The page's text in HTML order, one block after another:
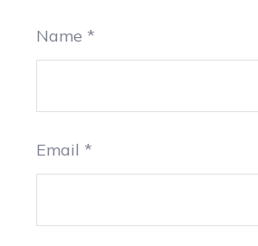
Name *
Email *